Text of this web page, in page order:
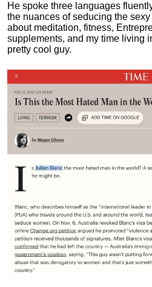
He spoke three languages
the nuances of seducing the
about meditation, fitness,
supplements, and my time living
pretty cool guy.